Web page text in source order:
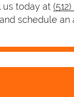
us today at
schedule an